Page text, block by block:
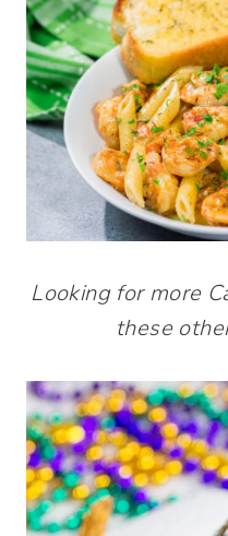
Looking for more
these